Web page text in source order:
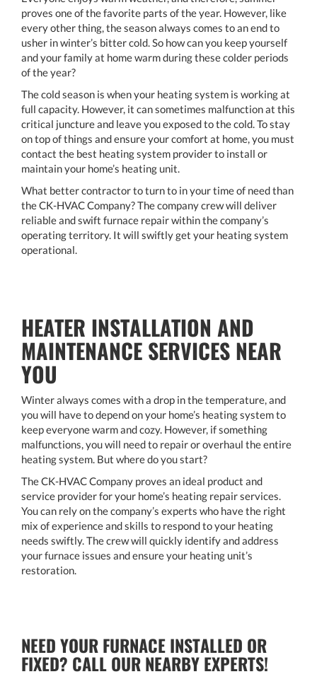
proves one of the favorite parts of the year. However, like
every other thing, the season always comes to an end to
usher in winter’s bitter cold. So how can you keep yourself
and your family at home warm during these colder periods
of the year?
The cold season is when your heating system is working at
full capacity. However, it can sometimes malfunction at this
critical juncture and leave you exposed to the cold. To stay
on top of things and ensure your comfort at home, you must
contact the best heating system provider to install or
maintain your home’s heating unit.
What better contractor to turn to in your time of need than
the CK-HVAC Company? The company crew will deliver
reliable and swift furnace repair within the company’s
operating territory. It will swiftly get your heating system
operational.
HEATER INSTALLATION AND
MAINTENANCE SERVICES NEAR
YOU
Winter always comes with a drop in the temperature, and
you will have to depend on your home’s heating system to
keep everyone warm and cozy. However, if something
malfunctions, you will need to repair or overhaul the entire
heating system. But where do you start?
The CK-HVAC Company proves an ideal product and
service provider for your home’s heating repair services.
You can rely on the company’s experts who have the right
mix of experience and skills to respond to your heating
needs swiftly. The crew will quickly identify and address
your furnace issues and ensure your heating unit’s
restoration.
NEED YOUR FURNACE INSTALLED OR
FIXED? CALL OUR NEARBY EXPERTS!